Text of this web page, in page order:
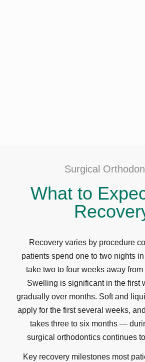
Surgical
What to
Recovery varies by procedure
patients spend one to two nights
take two to four weeks away
Swelling is significant in the first
gradually over months. Soft and
apply for the first several weeks,
takes three to six months —
surgical orthodontics continues
Key recovery milestones most